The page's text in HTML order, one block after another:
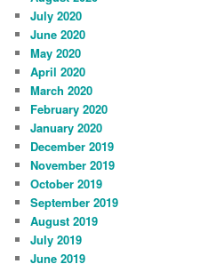
July 2020
June 2020
May 2020
April 2020
March 2020
February 2020
January 2020
December 2019
November 2019
October 2019
September 2019
August 2019
July 2019
June 2019